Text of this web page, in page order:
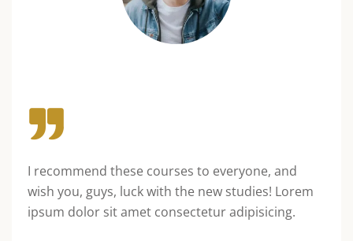
I recommend these courses to everyone, and
wish you, guys, luck with the new studies! Lorem
ipsum dolor sit amet consectetur adipisicing.